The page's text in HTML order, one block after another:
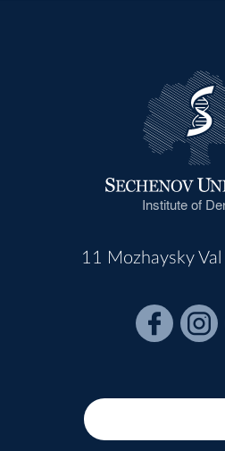
Institute of
11 Mozhaysky